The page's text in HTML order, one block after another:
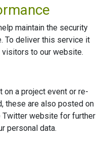
maintain the security
To deliver this service it
to our website.
on a project event or re-
these are also posted on
website for further
personal data.